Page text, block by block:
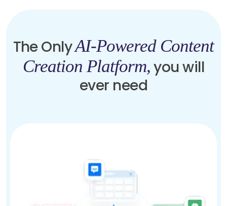
The OnlyAI-Powered Content
Creation Platform,you will
ever need